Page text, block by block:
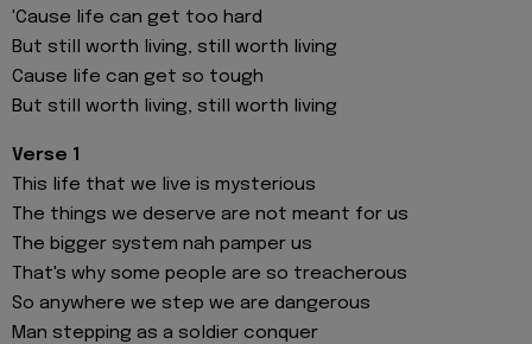
'Cause life can get too hard
But still worth living, still worth living
Cause life can get so tough
But still worth living, still worth living
Verse 1
This life that we live is mysterious
The things we deserve are not meant for us
The bigger system nah pamper us
That's why some people are so treacherous
So anywhere we step we are dangerous
Man stepping as a soldier conquer